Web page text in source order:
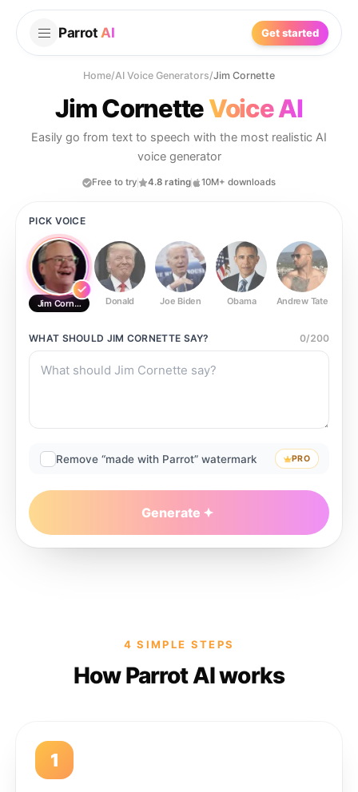
Parrot AI Get started
Home/AI Voice Generators/Jim Cornette
Jim CornetteVoice AI
Easily go from text to speech with the most realistic AI
voice generator
Free to try 4.8 rating 10M+ downloads
PICK VOICE
Jim Cornette Donald Joe Biden Obama Andrew Tate
WHAT SHOULD JIM CORNETTE SAY? 0/200
Remove “made with Parrot” watermark PRO
Generate
4 SIMPLE STEPS
How Parrot AI works
1